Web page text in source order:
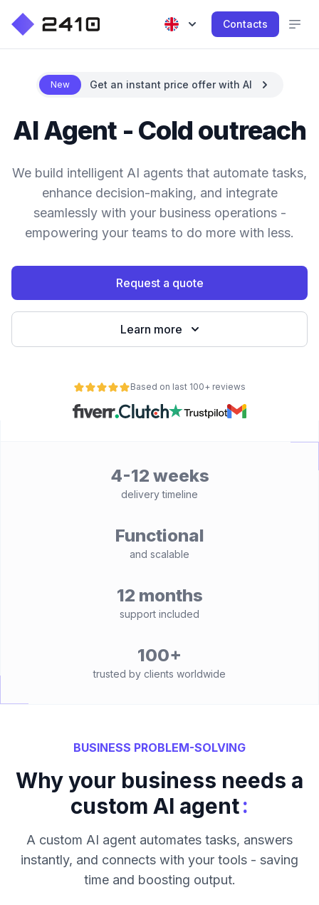
Contacts
New Get an instant price offer with AI
AI Agent - Cold outreach
We build intelligent AI agents that automate tasks,
enhance decision-making, and integrate
seamlessly with your business operations -
empowering your teams to do more with less.
Request a quote
Learn more
Based on last 100+ reviews
4-12 weeks
delivery timeline
Functional
and scalable
12 months
support included
100+
trusted by clients worldwide
BUSINESS PROBLEM-SOLVING
Why your business needs a
custom AI agent:
A custom AI agent automates tasks, answers
instantly, and connects with your tools - saving
time and boosting output.